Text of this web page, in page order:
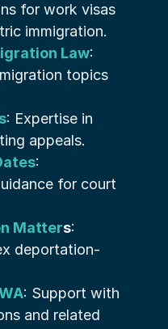
for work visas
immigration.
Law:
topics
: Expertise in
appeals.
:
for court
Matters:
deportation-
: Support with
and related